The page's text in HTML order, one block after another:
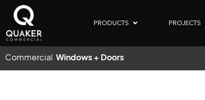
PRODUCTS PROJECTS
Commercial Windows + Doors